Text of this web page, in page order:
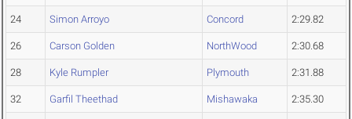
24 Simon Arroyo Concord 2:29.82
26 Carson Golden NorthWood 2:30.68
28 Kyle Rumpler Plymouth 2:31.88
32 Garfil Theethad Mishawaka 2:35.30